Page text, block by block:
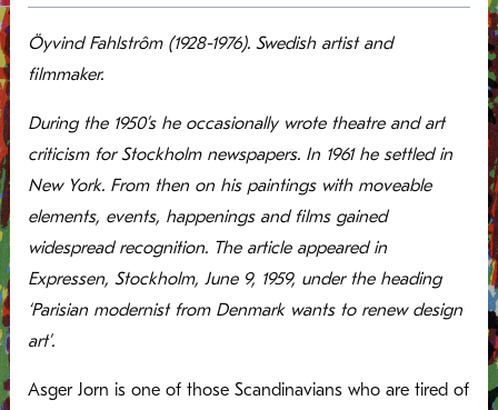
Öyvind Fahlstrôm (1928-1976). Swedish artist and
filmmaker.
During the 1950’s he occasionally wrote theatre and art
criticism for Stockholm newspapers. In 1961 he settled in
New York. From then on his paintings with moveable
elements, events, happenings and films gained
widespread recognition. The article appeared in
Expressen, Stockholm, June 9, 1959, under the heading
‘Parisian modernist from Denmark wants to renew design
art’.
Asger Jorn is one of those Scandinavians who are tired of